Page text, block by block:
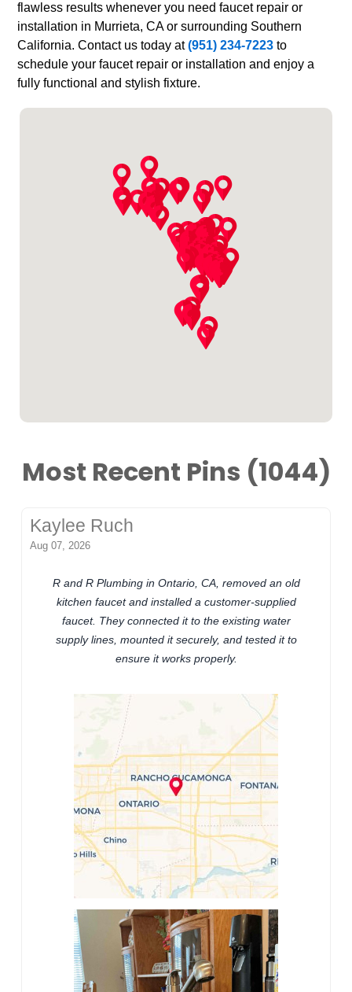
flawless results whenever you need faucet repair or
installation in Murrieta, CA or surrounding Southern
California. Contact us today at(951) 234-7223 to
schedule your faucet repair or installation and enjoy a
fully functional and stylish fixture.
Most Recent Pins (1044)
Kaylee Ruch
Aug 07, 2026
R and R Plumbing in Ontario, CA, removed an old
kitchen faucet and installed a customer-supplied
faucet. They connected it to the existing water
supply lines, mounted it securely, and tested it to
ensure it works properly.